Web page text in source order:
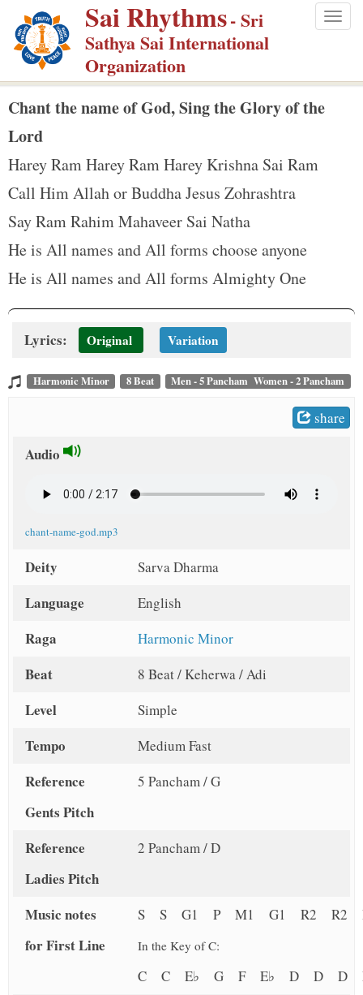
p
m
Sai Rhythms- Sri
Sathya Sai International
Organization
Chant the name of God, Sing the Glory of the
Lord
Harey Ram Harey Ram Harey Krishna Sai Ram
Call Him Allah or Buddha Jesus Zohrashtra
Say Ram Rahim Mahaveer Sai Natha
He is All names and All forms choose anyone
He is All names and All forms Almighty One
Lyrics: Original Variation
Harmonic Minor 8 Beat Men - 5 Pancham Women - 2 Pancham
share
Audio
chant-name-god.mp3
Deity Sarva Dharma
Language English
Raga Harmonic Minor
Beat 8 Beat / Keherwa / Adi
Level Simple
Tempo Medium Fast
Reference
Gents Pitch
5 Pancham / G
Reference
Ladies Pitch
2 Pancham / D
Music notes
for First Line
S S G1 P M1 G1 R2 R2
In the Key of C:
C C E♭ G F E♭ D D